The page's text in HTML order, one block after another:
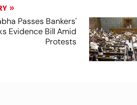
Passes Bankers'
Evidence Bill Amid
Protests